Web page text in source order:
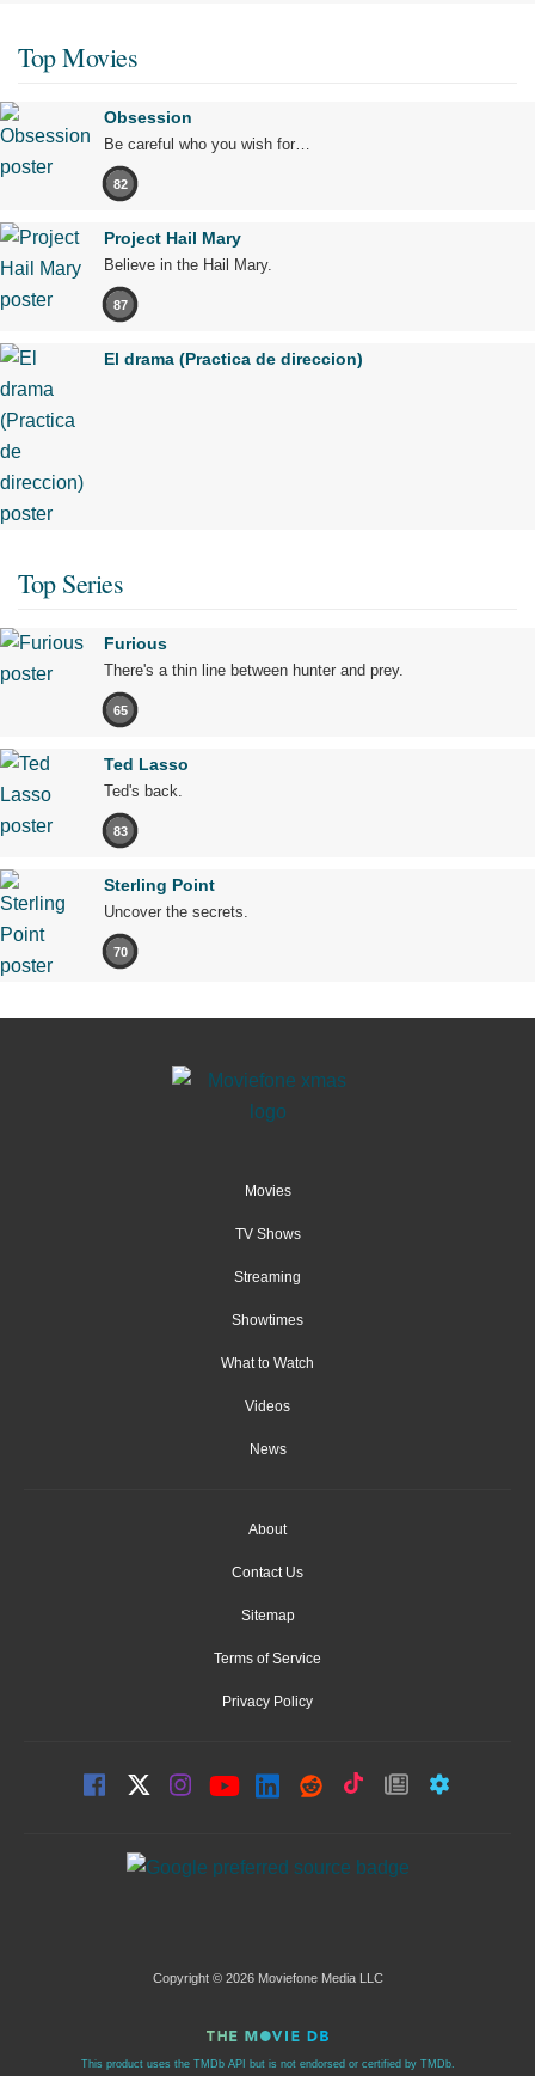
Top Movies
Obsession
Be careful who you wish for…
82
Project Hail Mary
Believe in the Hail Mary.
87
El drama (Practica de direccion)
Top Series
Furious
There's a thin line between hunter and prey.
65
Ted Lasso
Ted's back.
83
Sterling Point
Uncover the secrets.
70
Movies
TV Shows
Streaming
Showtimes
What to Watch
Videos
News
About
Contact Us
Sitemap
Terms of Service
Privacy Policy
Copyright © 2026 Moviefone Media LLC
This product uses the TMDb API but is not endorsed or certified by TMDb.